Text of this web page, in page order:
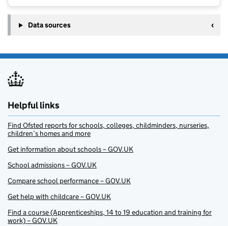
Data sources
Helpful links
Find Ofsted reports for schools, colleges, childminders, nurseries,
children’s homes and more
Get information about schools – GOV.UK
School admissions – GOV.UK
Compare school performance – GOV.UK
Get help with childcare – GOV.UK
Find a course (Apprenticeships, 14 to 19 education and training for
work) – GOV.UK